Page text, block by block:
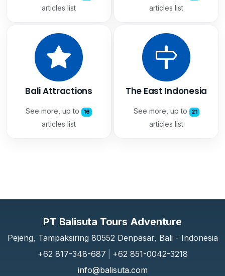
articles list articles list
Bali Attractions
See more, up to 16
articles list
The East Indonesia
See more, up to 21
articles list
PT Balisuta Tours Adventure
Pejeng, Tampaksiring 80552 Denpasar, Bali - Indonesia
+62 817-348-687
+62 851-0042-3218
info@balisuta.com